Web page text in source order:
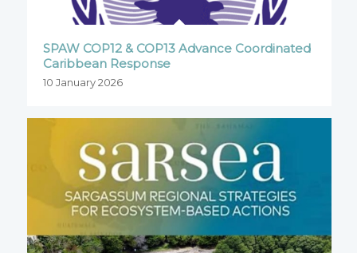
SPAW COP12 & COP13 Advance Coordinated
Caribbean Response
10 January 2026